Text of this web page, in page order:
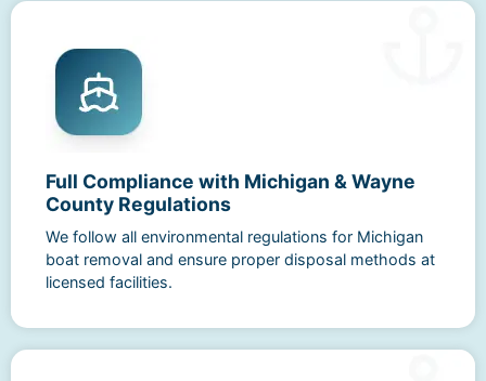
Full Compliance with Michigan & Wayne
County Regulations
We follow all environmental regulations for Michigan
boat removal and ensure proper disposal methods at
licensed facilities.